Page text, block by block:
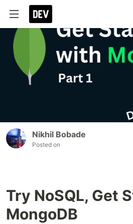
Nikhil Bobade
Posted on
Try NoSQL, Get
MongoDB